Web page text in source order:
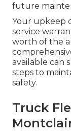
future
Your upkeep
service
worth of the
available can
steps to
safety.
Truck